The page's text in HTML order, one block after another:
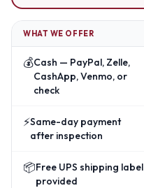
WHAT WE OFFER
💰Cash — PayPal, Zelle,
CashApp, Venmo, or
check
⚡Same-day payment
after inspection
📦Free UPS shipping label
provided